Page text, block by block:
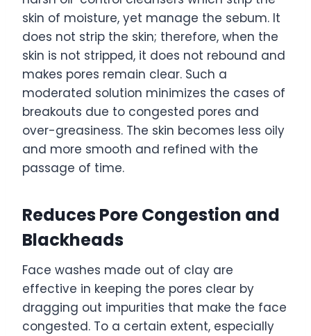
skin of moisture, yet manage the sebum. It
does not strip the skin; therefore, when the
skin is not stripped, it does not rebound and
makes pores remain clear. Such a
moderated solution minimizes the cases of
breakouts due to congested pores and
over-greasiness. The skin becomes less oily
and more smooth and refined with the
passage of time.
Reduces Pore Congestion and
Blackheads
Face washes made out of clay are
effective in keeping the pores clear by
dragging out impurities that make the face
congested. To a certain extent, especially